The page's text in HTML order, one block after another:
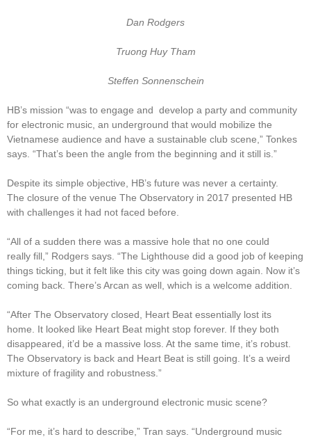
Dan Rodgers
Truong Huy Tham
Steffen Sonnenschein
HB’s mission “was to engage and develop a party and community
for electronic music, an underground that would mobilize the
Vietnamese audience and have a sustainable club scene,” Tonkes
says. “That’s been the angle from the beginning and it still is.”
Despite its simple objective, HB’s future was never a certainty.
The closure of the venue The Observatory in 2017 presented HB
with challenges it had not faced before.
“All of a sudden there was a massive hole that no one could
really fill,” Rodgers says. “The Lighthouse did a good job of keeping
things ticking, but it felt like this city was going down again. Now it’s
coming back. There’s Arcan as well, which is a welcome addition.
“After The Observatory closed, Heart Beat essentially lost its
home. It looked like Heart Beat might stop forever. If they both
disappeared, it’d be a massive loss. At the same time, it’s robust.
The Observatory is back and Heart Beat is still going. It’s a weird
mixture of fragility and robustness.”
So what exactly is an underground electronic music scene?
“For me, it’s hard to describe,” Tran says. “Underground music